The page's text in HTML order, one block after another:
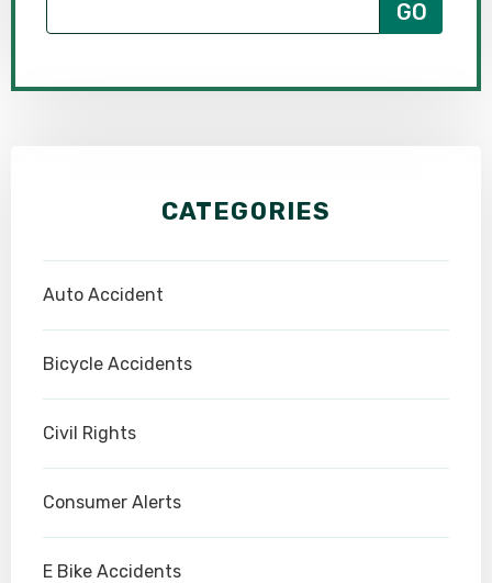
CATEGORIES
Auto Accident
Bicycle Accidents
Civil Rights
Consumer Alerts
E Bike Accidents